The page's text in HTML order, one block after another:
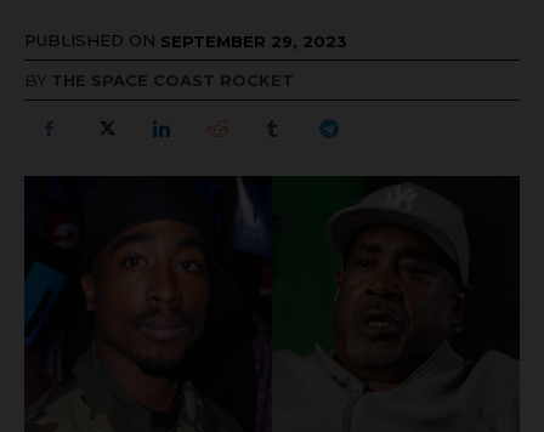
PUBLISHED ON SEPTEMBER 29, 2023
BY THE SPACE COAST ROCKET